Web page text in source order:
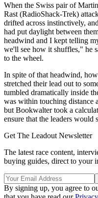
When the Swiss pair of
Rast (RadioShack-Trek)
drifted across instinctively,
had put daylight between
headwind and I kept telling
we'll see how it shuffles," he
to the wheel.
In spite of that headwind,
stretched their lead out to
tumbled dramatically inside
was within touching distance
but Bookwalter took a
ensure that the leaders would
Get The Leadout Newsletter
The latest race content,
buying guides, direct to your
By signing up, you agree to